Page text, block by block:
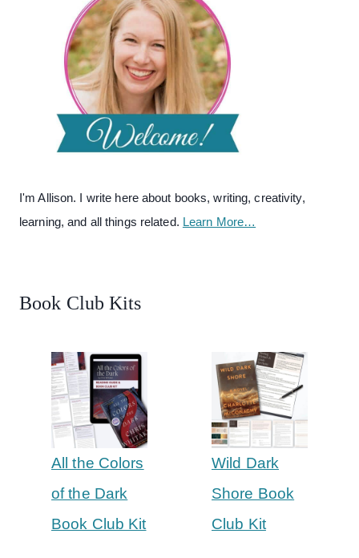
I'm Allison. I write here about books, writing, creativity,
learning, and all things related. Learn More…
Book Club Kits
All the Colors
of the Dark
Book Club Kit
Wild Dark
Shore Book
Club Kit